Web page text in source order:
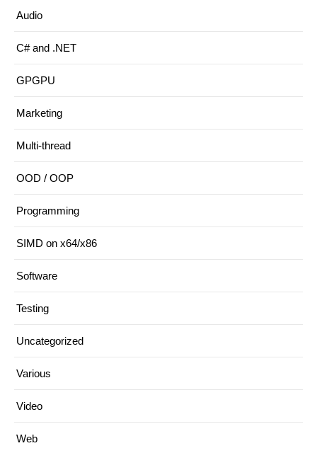
Audio
C# and .NET
GPGPU
Marketing
Multi-thread
OOD / OOP
Programming
SIMD on x64/x86
Software
Testing
Uncategorized
Various
Video
Web